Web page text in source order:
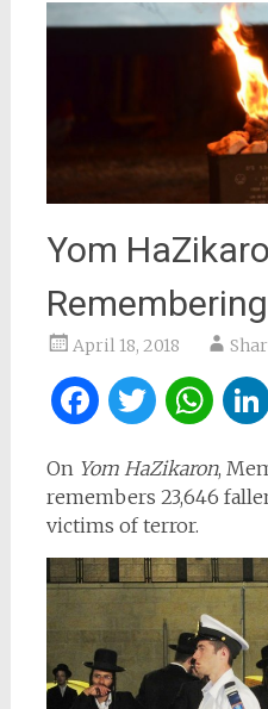
Yom
April 18, 2018
On Yom HaZikaron,
remembers 23,646
victims of terror.